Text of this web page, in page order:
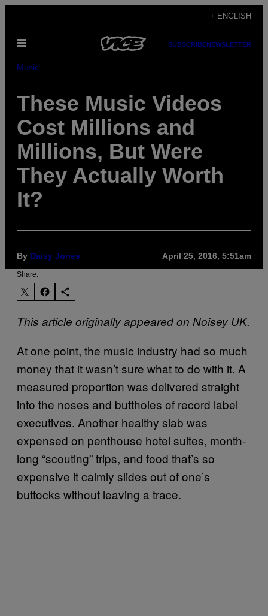
content
+ ENGLISH
Open
SUBSCRIBENEWSLETTER
Music
These Music Videos
Cost Millions and
Millions, But Were
They Actually Worth
It?
By Daisy Jones April 25, 2016, 5:51am
Share:
This article originally appeared on Noisey UK.
At one point, the music industry had so much
money that it wasn’t sure what to do with it. A
measured proportion was delivered straight
into the noses and buttholes of record label
executives. Another healthy slab was
expensed on penthouse hotel suites, month-
long “scouting” trips, and food that’s so
expensive it calmly slides out of one’s
buttocks without leaving a trace.